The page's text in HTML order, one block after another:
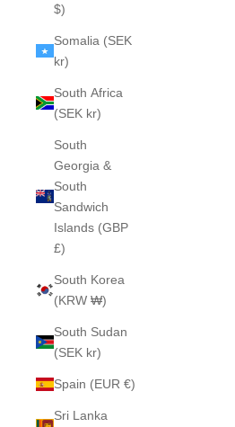
$)
Somalia (SEK
kr)
South Africa
(SEK kr)
South
Georgia &
South
Sandwich
Islands (GBP
£)
South Korea
(KRW ₩)
South Sudan
(SEK kr)
Spain (EUR €)
Sri Lanka